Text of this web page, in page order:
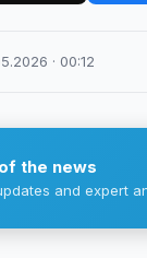
· 00:12
the news
and expert